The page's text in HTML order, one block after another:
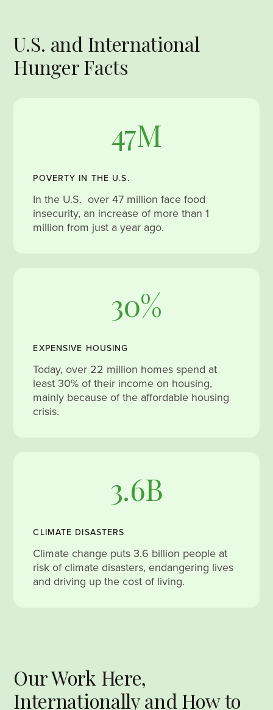
U.S. and International
Hunger Facts
47M
POVERTY IN THE U.S.
In the U.S. over 47 million face food
insecurity, an increase of more than 1
million from just a year ago.
30%
EXPENSIVE HOUSING
Today, over 22 million homes spend at
least 30% of their income on housing,
mainly because of the affordable housing
crisis.
3.6B
CLIMATE DISASTERS
Climate change puts 3.6 billion people at
risk of climate disasters, endangering lives
and driving up the cost of living.
Our Work Here,
Internationally and How to